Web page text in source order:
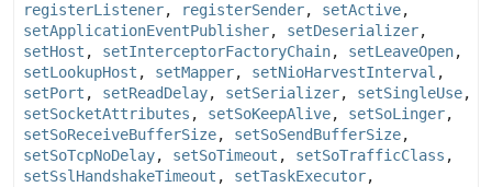
registerListener, registerSender, setActive,
setApplicationEventPublisher, setDeserializer,
setHost , setInterceptorFactoryChain, setLeaveOpen,
setLookupHost , setMapper, setNioHarvestInterval ,
setPort , setReadDelay, setSerializer, setSingleUse,
setSocketAttributes , setSoKeepAlive, setSoLinger,
setSoReceiveBufferSize, setSoSendBufferSize,
setSoTcpNoDelay, setSoTimeout , setSoTrafficClass ,
setSslHandshakeTimeout , setTaskExecutor,